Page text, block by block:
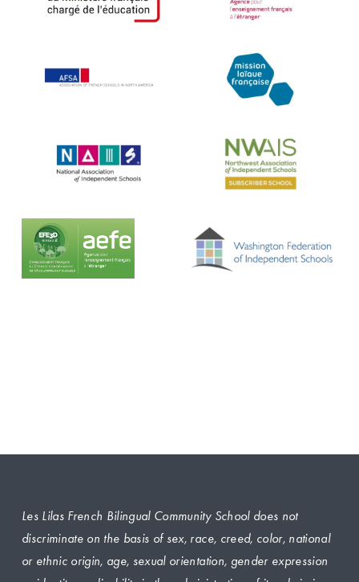
Les Lilas French Bilingual Community School does not
discriminate on the basis of sex, race, creed, color, national
or ethnic origin, age, sexual orientation, gender expression